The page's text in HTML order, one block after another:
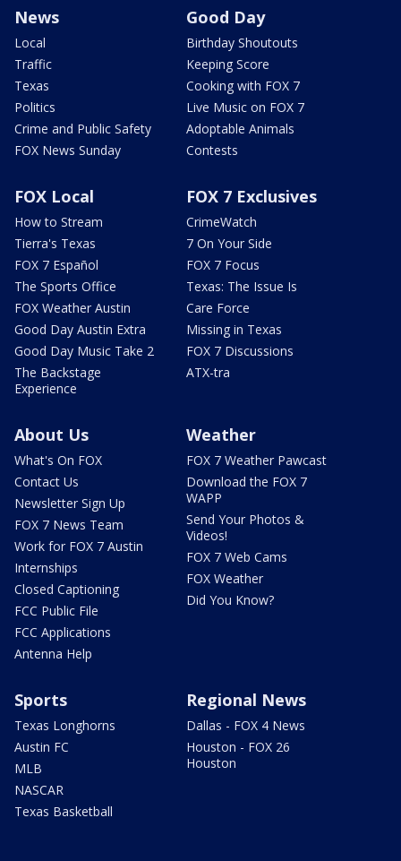
News
Local
Traffic
Texas
Politics
Crime and Public Safety
FOX News Sunday
Good Day
Birthday Shoutouts
Keeping Score
Cooking with FOX 7
Live Music on FOX 7
Adoptable Animals
Contests
FOX Local
How to Stream
Tierra's Texas
FOX 7 Español
The Sports Office
FOX Weather Austin
Good Day Austin Extra
Good Day Music Take 2
The Backstage
Experience
FOX 7 Exclusives
CrimeWatch
7 On Your Side
FOX 7 Focus
Texas: The Issue Is
Care Force
Missing in Texas
FOX 7 Discussions
ATX-tra
About Us
What's On FOX
Contact Us
Newsletter Sign Up
FOX 7 News Team
Work for FOX 7 Austin
Internships
Closed Captioning
FCC Public File
FCC Applications
Antenna Help
Weather
FOX 7 Weather Pawcast
Download the FOX 7
WAPP
Send Your Photos &
Videos!
FOX 7 Web Cams
FOX Weather
Did You Know?
Sports
Texas Longhorns
Austin FC
MLB
NASCAR
Texas Basketball
Regional News
Dallas - FOX 4 News
Houston - FOX 26
Houston